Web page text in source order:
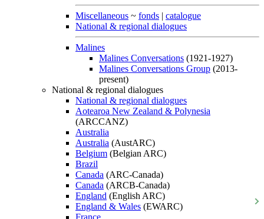
Miscellaneous ~ fonds | catalogue
National & regional dialogues
Malines
Malines Conversations (1921-1927)
Malines Conversations Group (2013-
present)
National & regional dialogues
National & regional dialogues
Aotearoa New Zealand & Polynesia
(ARCCANZ)
Australia
Australia (AustARC)
Belgium (Belgian ARC)
Brazil
Canada (ARC-Canada)
Canada (ARCB-Canada)
England (English ARC)
England & Wales (EWARC)
France